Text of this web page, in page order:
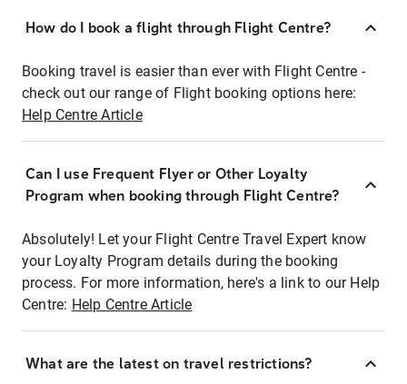
How do I book a flight through Flight Centre?
Booking travel is easier than ever with Flight Centre -
check out our range of Flight booking options here:
Help Centre Article
Can I use Frequent Flyer or Other Loyalty
Program when booking through Flight Centre?
Absolutely! Let your Flight Centre Travel Expert know
your Loyalty Program details during the booking
process. For more information, here's a link to our Help
Centre: Help Centre Article
What are the latest on travel restrictions?